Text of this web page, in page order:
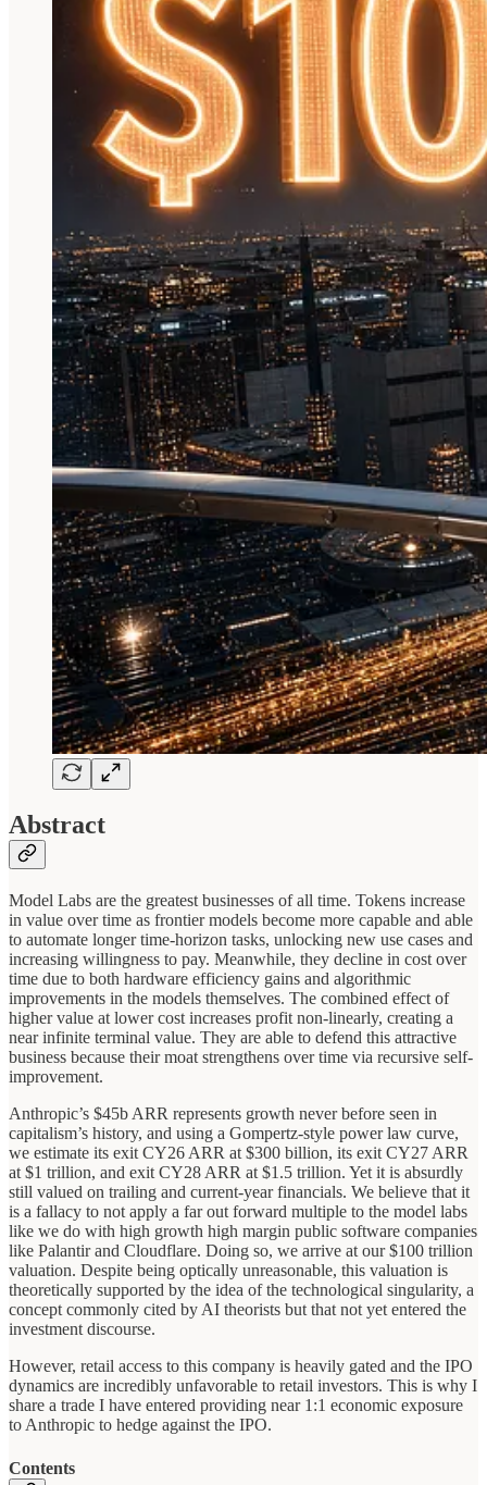
Abstract
Model Labs are the greatest businesses of all time. Tokens increase
in value over time as frontier models become more capable and able
to automate longer time-horizon tasks, unlocking new use cases and
increasing willingness to pay. Meanwhile, they decline in cost over
time due to both hardware efficiency gains and algorithmic
improvements in the models themselves. The combined effect of
higher value at lower cost increases profit non-linearly, creating a
near infinite terminal value. They are able to defend this attractive
business because their moat strengthens over time via recursive self-
improvement.
Anthropic’s $45b ARR represents growth never before seen in
capitalism’s history, and using a Gompertz-style power law curve,
we estimate its exit CY26 ARR at $300 billion, its exit CY27 ARR
at $1 trillion, and exit CY28 ARR at $1.5 trillion. Yet it is absurdly
still valued on trailing and current-year financials. We believe that it
is a fallacy to not apply a far out forward multiple to the model labs
like we do with high growth high margin public software companies
like Palantir and Cloudflare. Doing so, we arrive at our $100 trillion
valuation. Despite being optically unreasonable, this valuation is
theoretically supported by the idea of the technological singularity, a
concept commonly cited by AI theorists but that not yet entered the
investment discourse.
However, retail access to this company is heavily gated and the IPO
dynamics are incredibly unfavorable to retail investors. This is why I
share a trade I have entered providing near 1:1 economic exposure
to Anthropic to hedge against the IPO.
Contents